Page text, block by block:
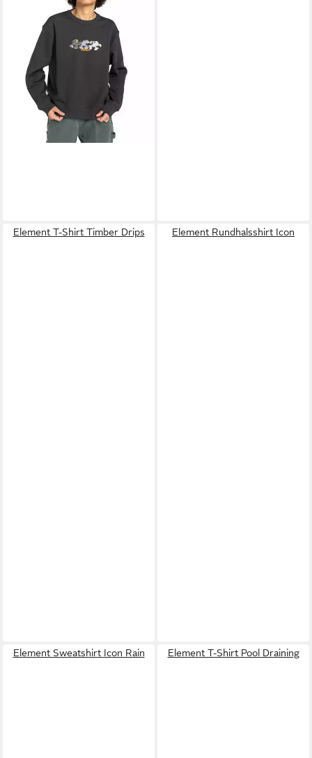
Element T-Shirt Timber Drips Element Rundhalsshirt Icon
Element Sweatshirt Icon Rain Element T-Shirt Pool Draining